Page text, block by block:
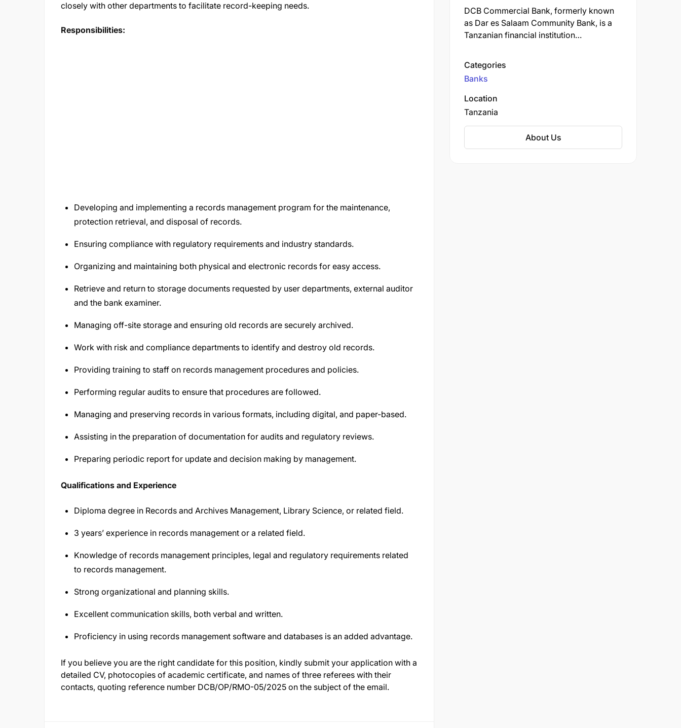
closely with other departments to facilitate record-keeping needs.
Responsibilities:
Developing and implementing a records management program for the maintenance,
protection retrieval, and disposal of records.
Ensuring compliance with regulatory requirements and industry standards.
Organizing and maintaining both physical and electronic records for easy access.
Retrieve and return to storage documents requested by user departments, external auditor
and the bank examiner.
Managing off-site storage and ensuring old records are securely archived.
Work with risk and compliance departments to identify and destroy old records.
Providing training to staff on records management procedures and policies.
Performing regular audits to ensure that procedures are followed.
Managing and preserving records in various formats, including digital, and paper-based.
Assisting in the preparation of documentation for audits and regulatory reviews.
Preparing periodic report for update and decision making by management.
Qualifications and Experience
Diploma degree in Records and Archives Management, Library Science, or related field.
3 years’ experience in records management or a related field.
Knowledge of records management principles, legal and regulatory requirements related
to records management.
Strong organizational and planning skills.
Excellent communication skills, both verbal and written.
Proficiency in using records management software and databases is an added advantage.
If you believe you are the right candidate for this position, kindly submit your application with a
detailed CV, photocopies of academic certificate, and names of three referees with their
contacts, quoting reference number DCB/OP/RMO-05/2025 on the subject of the email.
DCB Commercial Bank, formerly known
as Dar es Salaam Community Bank, is a
Tanzanian financial institution
regional microfinance institution before
transitioning to a fully-fledged
commercial bank in 2012.
Categories
Banks
Location
Tanzania
About Us